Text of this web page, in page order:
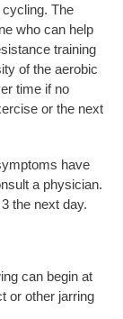
The
who can help
training
of the aerobic
time if no
or the next
have
a physician.
the next day.
can begin at
or other jarring